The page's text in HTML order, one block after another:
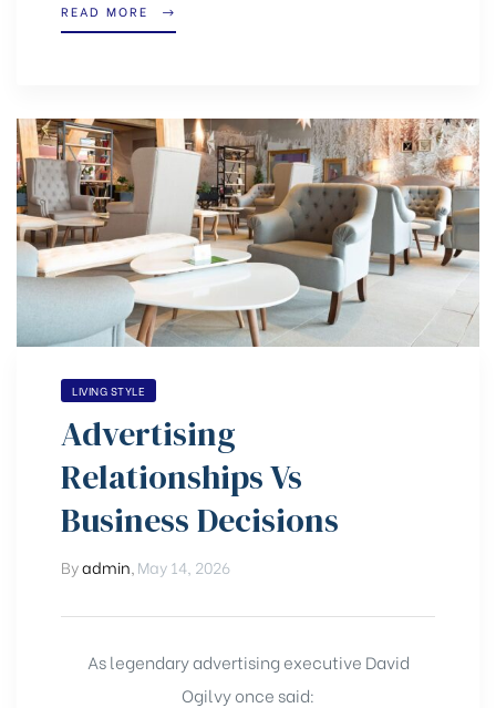
READ MORE
LIVING STYLE
Advertising
Relationships Vs
Business Decisions
Byadmin May 14, 2026
As legendary advertising executive David
Ogilvy once said: